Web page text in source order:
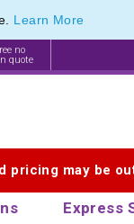
Learn More
no
quote
pricing may be
Express
range of Eco
range of Eco